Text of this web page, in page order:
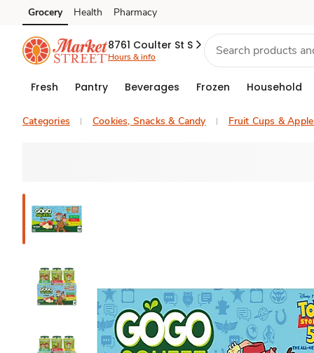
Skip to search
Skip to main content
Skip to cookie settings
Skip to chat
Grocery Health Pharmacy
8761 Coulter St S
Hours & info
Fresh Pantry Beverages Frozen Household
Categories Cookies, Snacks & Candy Fruit Cups &